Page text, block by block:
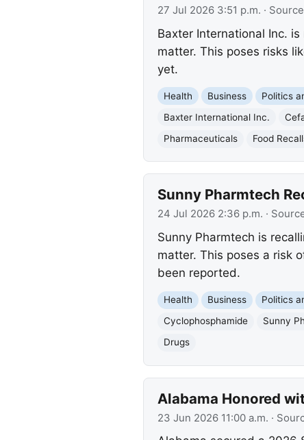
27 Jul 2026 3:51 p.m. ·
Baxter International Inc.
matter. This poses risks
yet.
Health Business Politics
Baxter International Inc.
Pharmaceuticals
Food
Sunny Pharmtech
24 Jul 2026 2:36 p.m. ·
Sunny Pharmtech is
matter. This poses a risk
been reported.
Health Business Politics
Cyclophosphamide
Sunny
Drugs
Alabama Honored
23 Jun 2026 11:00 a.m. ·